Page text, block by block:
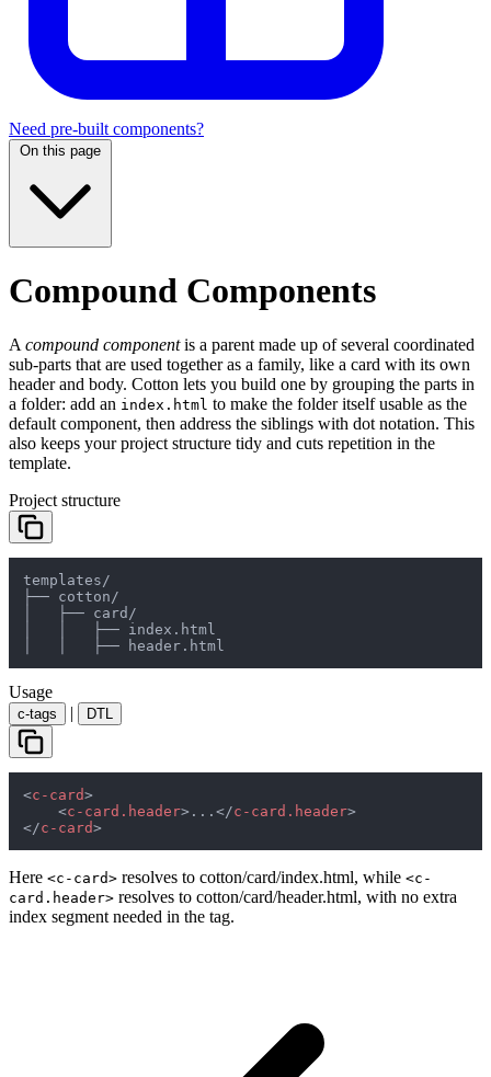
Need pre-built components?
On this page
Compound Components
A compound componentis a parent made up of several coordinated
sub-parts that are used together as a family, like a card with its own
header and body. Cotton lets you build one by grouping the parts in
a folder: add an index.html to make the folder itself usable as the
default component, then address the siblings with dot notation. This
also keeps your project structure tidy and cuts repetition in the
template.
Project structure
templates/
├── cotton/
│   ├── card/
│   │   ├── index.html
│   │   ├── header.html
Usage
c-tags | DTL
<c-card>
<c-card.header> ... </c-card.header>
</c-card>
Here <c-card> resolves to cotton/card/index.html, while <c-
card.header> resolves to cotton/card/header.html, with no extra
index segment needed in the tag.